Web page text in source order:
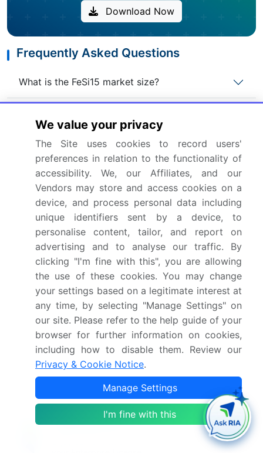
Download Now
Frequently Asked Questions
What is the FeSi15 market size?
What is the CAGR for this market?
What are the segments covered in this market
report?
Who are the key players in this market report?
Which region is more attractive for vendors in
this market report?
What are the key markets for this report?
What are the key factors driving the growth of
this market report?
Which segment has the largest share in this
market report?
Enjoy complimentary customization on priority with
We value your privacy
The Site uses cookies to record users'
preferences in relation to the functionality of
accessibility. We, our Affiliates, and our
Vendors may store and access cookies on a
device, and process personal data including
unique identifiers sent by a device, to
personalise content, tailor, and report on
advertising and to analyse our traffic. By
clicking "I'm fine with this", you are allowing
the use of these cookies. You may change
your settings based on a legitimate interest at
any time, by selecting "Manage Settings" on
our site. Please refer to the help guide of your
browser for further information on cookies,
including how to disable them. Review our
Privacy & Cookie Notice.
Manage Settings
I'm fine with this